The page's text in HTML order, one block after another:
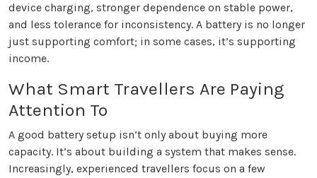
device charging, stronger dependence on stable power,
and less tolerance for inconsistency. A battery is no longer
just supporting comfort; in some cases, it’s supporting
income.
What Smart Travellers Are Paying
Attention To
A good battery setup isn’t only about buying more
capacity. It’s about building a system that makes sense.
Increasingly, experienced travellers focus on a few